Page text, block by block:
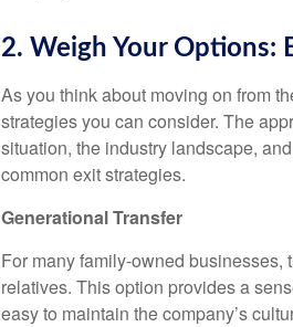
2. Weigh Your Options:
As you think about moving on from
strategies you can consider. The
situation, the industry landscape,
common exit strategies.
Generational Transfer
For many family-owned
relatives. This option provides a
easy to maintain the company’s